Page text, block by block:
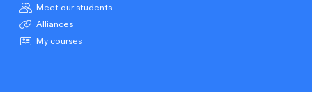
Meet our students
Alliances
My courses